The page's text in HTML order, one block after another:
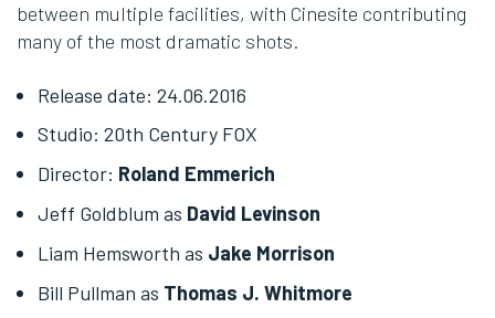
between multiple facilities, with Cinesite contributing
many of the most dramatic shots.
Release date: 24.06.2016
Studio: 20th Century FOX
Director: Roland Emmerich
Jeff Goldblum as David Levinson
Liam Hemsworth as Jake Morrison
Bill Pullman as Thomas J. Whitmore